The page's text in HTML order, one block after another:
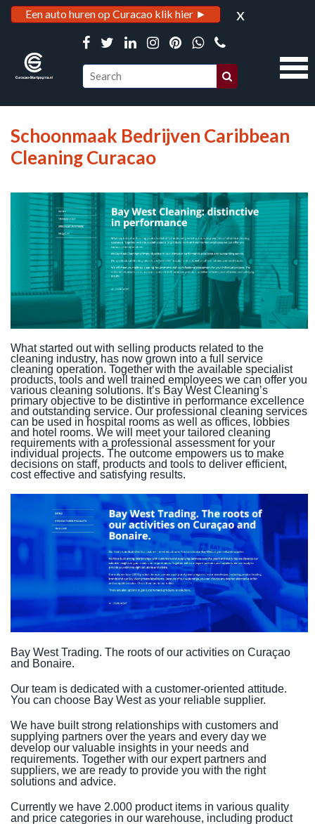
Een auto huren op Curacao klik hier ► x
Schoonmaak Bedrijven Caribbean
Cleaning Curacao
What started out with selling products related to the
cleaning industry, has now grown into a full service
cleaning operation. Together with the available specialist
products, tools and well trained employees we can offer you
various cleaning solutions. It’s Bay West Cleaning’s
primary objective to be distintive in performance excellence
and outstanding service. Our professional cleaning services
can be used in hospital rooms as well as offices, lobbies
and hotel rooms. We will meet your tailored cleaning
requirements with a professional assessment for your
individual projects. The outcome empowers us to make
decisions on staff, products and tools to deliver efficient,
cost effective and satisfying results.
Bay West Trading. The roots of our activities on Curaçao
and Bonaire.
Our team is dedicated with a customer-oriented attitude.
You can choose Bay West as your reliable supplier.
We have built strong relationships with customers and
supplying partners over the years and every day we
develop our valuable insights in your needs and
requirements. Together with our expert partners and
suppliers, we are ready to provide you with the right
solutions and advice.
Currently we have 2.000 product items in various quality
and price categories in our warehouse, including product